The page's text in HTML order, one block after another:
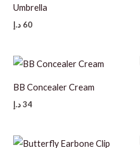
Umbrella
60 د.إ
BB Concealer Cream
34 د.إ